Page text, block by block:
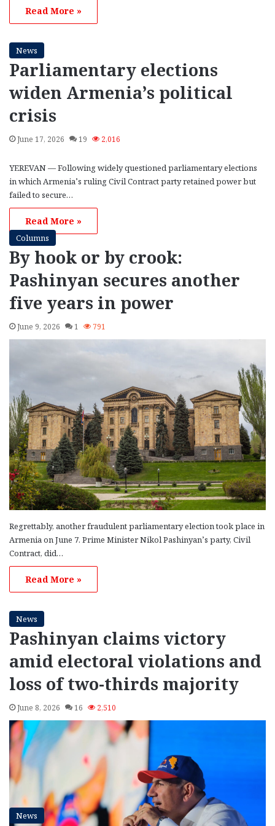
Read More »
News
Parliamentary elections
widen Armenia’s political
crisis
June 17, 2026 19 2,016
YEREVAN — Following widely questioned parliamentary elections
in which Armenia’s ruling Civil Contract party retained power but
failed to secure…
Read More »
Columns
By hook or by crook:
Pashinyan secures another
five years in power
June 9, 2026 1 791
Regrettably, another fraudulent parliamentary election took place in
Armenia on June 7. Prime Minister Nikol Pashinyan’s party, Civil
Contract, did…
Read More »
News
Pashinyan claims victory
amid electoral violations and
loss of two-thirds majority
June 8, 2026 16 2,510
News